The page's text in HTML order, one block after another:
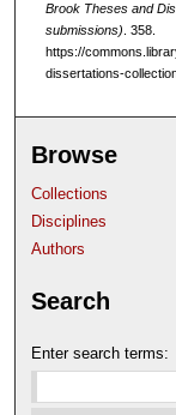
Brook Theses and
submissions). 358.
https://
dissertations-
Browse
Collections
Disciplines
Authors
Search
Enter search terms: